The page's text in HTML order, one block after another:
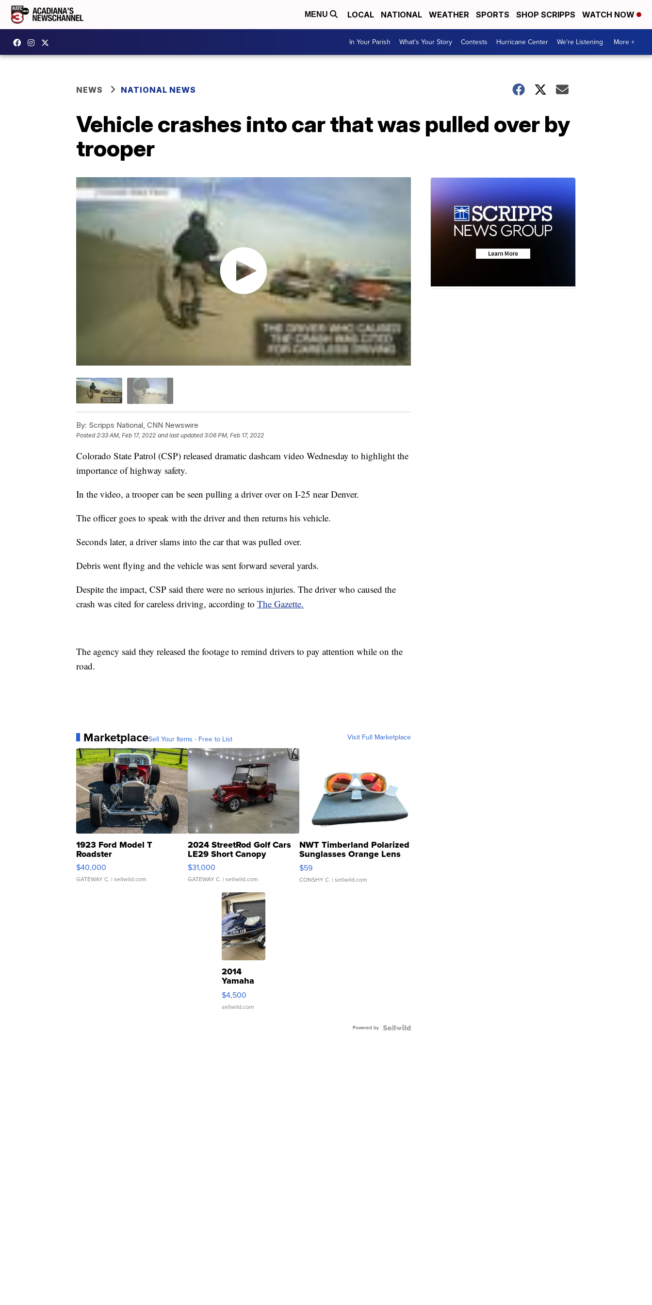
MENU LOCAL NATIONAL WEATHER SPORTS SHOP SCRIPPS WATCH NOW
In Your Parish What's Your Story Contests Hurricane Center We're Listening More +
NEWS NATIONAL NEWS
Vehicle crashes into car that was pulled over by
trooper
By: Scripps National, CNN Newswire
Posted 2:33 AM, Feb 17, 2022 and last updated 3:06 PM, Feb 17, 2022
Colorado State Patrol (CSP) released dramatic dashcam video Wednesday to highlight the
importance of highway safety.
In the video, a trooper can be seen pulling a driver over on I-25 near Denver.
The officer goes to speak with the driver and then returns his vehicle.
Seconds later, a driver slams into the car that was pulled over.
Debris went flying and the vehicle was sent forward several yards.
Despite the impact, CSP said there were no serious injuries. The driver who caused the
crash was cited for careless driving, according to The Gazette.
The agency said they released the footage to remind drivers to pay attention while on the
road.
MarketplaceSell Your Items - Free to List Visit Full Marketplace
1923 Ford Model T
Roadster
$40,000
GATEWAY C. | sellwild.com
2024 StreetRod Golf Cars
LE29 Short Canopy
$31,000
GATEWAY C. | sellwild.com
NWT Timberland Polarized
Sunglasses Orange Lens
Gray and Ora...
$59
CONSHY C. | sellwild.com
2014
Yamaha
VX Deluxe
$4,500
sellwild.com
Powered by